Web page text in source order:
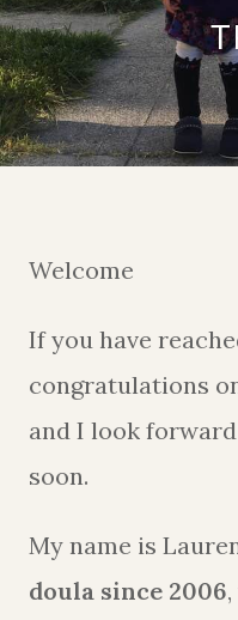
Welcome
If you have
congratulations
and I look
soon.
My name is
doula since 2006